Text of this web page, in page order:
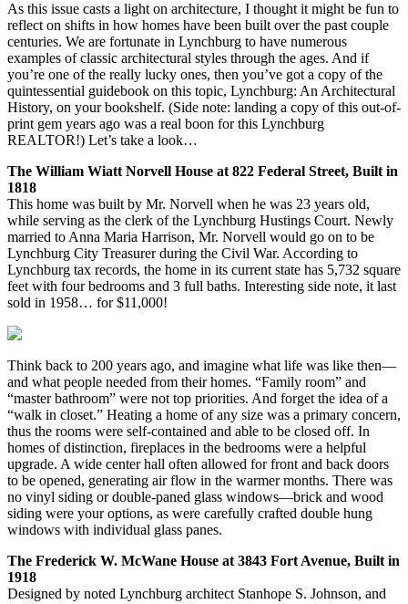
As this issue casts a light on architecture, I thought it might be fun to
reflect on shifts in how homes have been built over the past couple
centuries. We are fortunate in Lynchburg to have numerous
examples of classic architectural styles through the ages. And if
you’re one of the really lucky ones, then you’ve got a copy of the
quintessential guidebook on this topic, Lynchburg: An Architectural
History, on your bookshelf. (Side note: landing a copy of this out-of-
print gem years ago was a real boon for this Lynchburg
REALTOR!) Let’s take a look…
The William Wiatt Norvell House at 822 Federal Street, Built in
1818
This home was built by Mr. Norvell when he was 23 years old,
while serving as the clerk of the Lynchburg Hustings Court. Newly
married to Anna Maria Harrison, Mr. Norvell would go on to be
Lynchburg City Treasurer during the Civil War. According to
Lynchburg tax records, the home in its current state has 5,732 square
feet with four bedrooms and 3 full baths. Interesting side note, it last
sold in 1958… for $11,000!
Think back to 200 years ago, and imagine what life was like then—
and what people needed from their homes. “Family room” and
“master bathroom” were not top priorities. And forget the idea of a
“walk in closet.” Heating a home of any size was a primary concern,
thus the rooms were self-contained and able to be closed off. In
homes of distinction, fireplaces in the bedrooms were a helpful
upgrade. A wide center hall often allowed for front and back doors
to be opened, generating air flow in the warmer months. There was
no vinyl siding or double-paned glass windows—brick and wood
siding were your options, as were carefully crafted double hung
windows with individual glass panes.
The Frederick W. McWane House at 3843 Fort Avenue, Built in
1918
Designed by noted Lynchburg architect Stanhope S. Johnson, and